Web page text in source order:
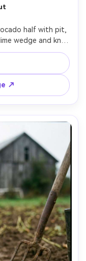
half with pit,
wedge and knife
light, 100mm
ultra-realistic,
clean modern food styling --ar 4:5
↗